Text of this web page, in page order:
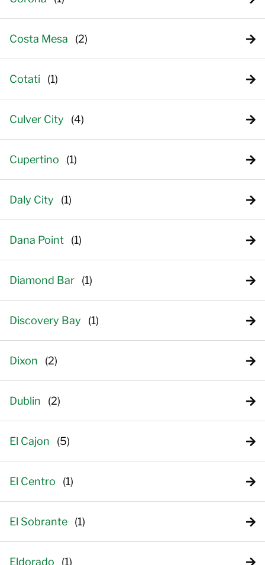
Costa Mesa
Cotati
Culver City
Cupertino
Daly City
Dana Point
Diamond Bar
Discovery Bay
Dixon
Dublin
El Cajon
El Centro
El Sobrante
Eldorado